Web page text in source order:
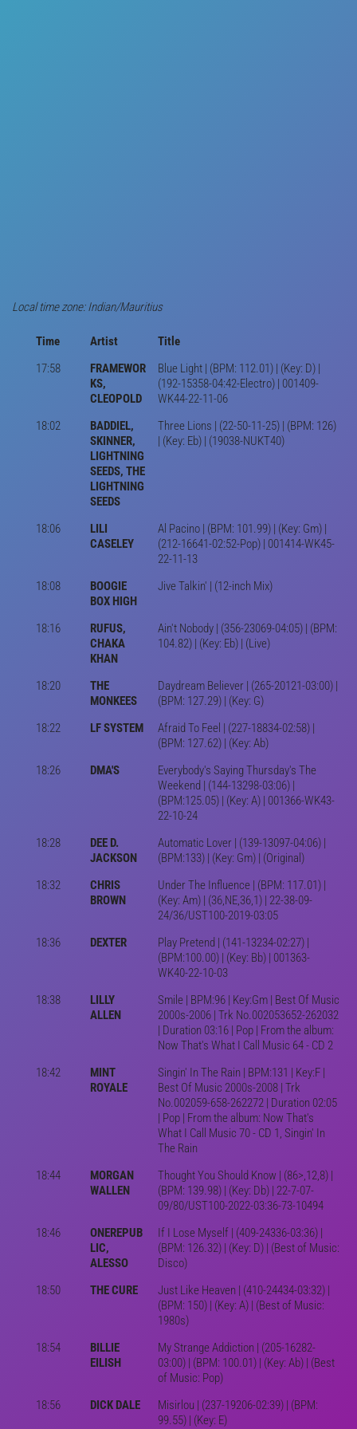
Local time zone: Indian/Mauritius
Time Artist
Title
17:58
FRAMEWOR
KS,
CLEOPOLD
Blue Light | (BPM: 112.01) | (Key: D) |
(192-15358-04:42-Electro) | 001409-
WK44-22-11-06
18:02
BADDIEL,
SKINNER,
LIGHTNING
SEEDS, THE
LIGHTNING
SEEDS
Three Lions | (22-50-11-25) | (BPM: 126)
| (Key: Eb) | (19038-NUKT40)
18:06
LILI
CASELEY
Al Pacino | (BPM: 101.99) | (Key: Gm) |
(212-16641-02:52-Pop) | 001414-WK45-
22-11-13
18:08
BOOGIE
BOX HIGH
Jive Talkin' | (12-inch Mix)
18:16
RUFUS,
CHAKA
KHAN
Ain't Nobody | (356-23069-04:05) | (BPM:
104.82) | (Key: Eb) | (Live)
18:20
THE
MONKEES
Daydream Believer | (265-20121-03:00) |
(BPM: 127.29) | (Key: G)
18:22
LF SYSTEM
Afraid To Feel | (227-18834-02:58) |
(BPM: 127.62) | (Key: Ab)
18:26
DMA'S
Everybody's Saying Thursday's The
Weekend | (144-13298-03:06) |
(BPM:125.05) | (Key: A) | 001366-WK43-
22-10-24
18:28
DEE D.
JACKSON
Automatic Lover | (139-13097-04:06) |
(BPM:133) | (Key: Gm) | (Original)
18:32
CHRIS
BROWN
Under The Influence | (BPM: 117.01) |
(Key: Am) | (36,NE,36,1) | 22-38-09-
24/36/UST100-2019-03:05
18:36
DEXTER
Play Pretend | (141-13234-02:27) |
(BPM:100.00) | (Key: Bb) | 001363-
WK40-22-10-03
18:38
LILLY
ALLEN
Smile | BPM:96 | Key:Gm | Best Of Music
2000s-2006 | Trk No.002053652-262032
| Duration 03:16 | Pop | From the album:
Now That's What I Call Music 64 - CD 2
18:42
MINT
ROYALE
Singin' In The Rain | BPM:131 | Key:F |
Best Of Music 2000s-2008 | Trk
No.002059-658-262272 | Duration 02:05
| Pop | From the album: Now That's
What I Call Music 70 - CD 1, Singin' In
The Rain
18:44
MORGAN
WALLEN
Thought You Should Know | (86>,12,8) |
(BPM: 139.98) | (Key: Db) | 22-7-07-
09/80/UST100-2022-03:36-73-10494
18:46
ONEREPUB
LIC,
ALESSO
If I Lose Myself | (409-24336-03:36) |
(BPM: 126.32) | (Key: D) | (Best of Music:
Disco)
18:50
THE CURE
Just Like Heaven | (410-24434-03:32) |
(BPM: 150) | (Key: A) | (Best of Music:
1980s)
18:54
BILLIE
EILISH
My Strange Addiction | (205-16282-
03:00) | (BPM: 100.01) | (Key: Ab) | (Best
of Music: Pop)
18:56
DICK DALE
Misirlou | (237-19206-02:39) | (BPM:
99.55) | (Key: E)